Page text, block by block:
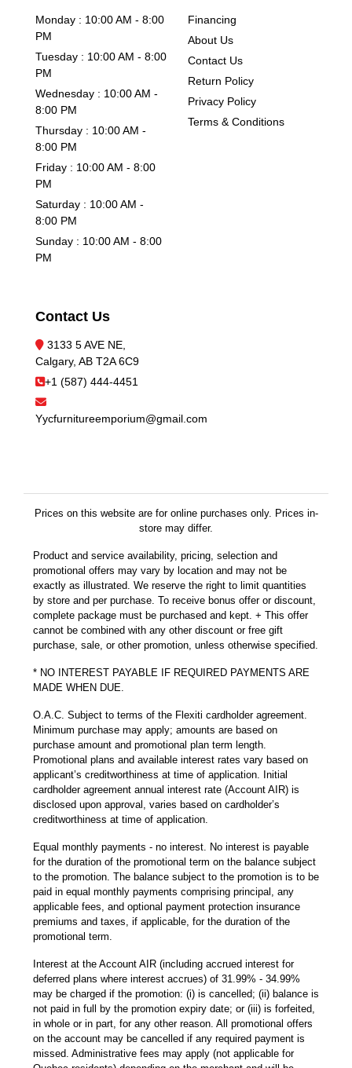
Monday : 10:00 AM - 8:00
PM
Tuesday : 10:00 AM - 8:00
PM
Wednesday : 10:00 AM -
8:00 PM
Thursday : 10:00 AM -
8:00 PM
Friday : 10:00 AM - 8:00
PM
Saturday : 10:00 AM -
8:00 PM
Sunday : 10:00 AM - 8:00
PM
Financing
About Us
Contact Us
Return Policy
Privacy Policy
Terms & Conditions
Contact Us
3133 5 AVE NE,
Calgary, AB T2A 6C9
+1 (587) 444-4451
Yycfurnitureemporium@gmail.com
Prices on this website are for online purchases only. Prices in-
store may differ.
Product and service availability, pricing, selection and
promotional offers may vary by location and may not be
exactly as illustrated. We reserve the right to limit quantities
by store and per purchase. To receive bonus offer or discount,
complete package must be purchased and kept. + This offer
cannot be combined with any other discount or free gift
purchase, sale, or other promotion, unless otherwise specified.
* NO INTEREST PAYABLE IF REQUIRED PAYMENTS ARE
MADE WHEN DUE.
O.A.C. Subject to terms of the Flexiti cardholder agreement.
Minimum purchase may apply; amounts are based on
purchase amount and promotional plan term length.
Promotional plans and available interest rates vary based on
applicant’s creditworthiness at time of application. Initial
cardholder agreement annual interest rate (Account AIR) is
disclosed upon approval, varies based on cardholder’s
creditworthiness at time of application.
Equal monthly payments - no interest. No interest is payable
for the duration of the promotional term on the balance subject
to the promotion. The balance subject to the promotion is to be
paid in equal monthly payments comprising principal, any
applicable fees, and optional payment protection insurance
premiums and taxes, if applicable, for the duration of the
promotional term.
Interest at the Account AIR (including accrued interest for
deferred plans where interest accrues) of 31.99% - 34.99%
may be charged if the promotion: (i) is cancelled; (ii) balance is
not paid in full by the promotion expiry date; or (iii) is forfeited,
in whole or in part, for any other reason. All promotional offers
on the account may be cancelled if any required payment is
missed. Administrative fees may apply (not applicable for